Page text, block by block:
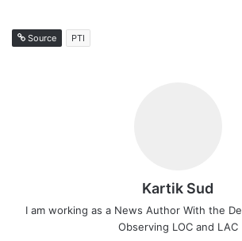
Source PTI
Kartik Sud
I am working as a News Author With the
Observing LOC and LAC